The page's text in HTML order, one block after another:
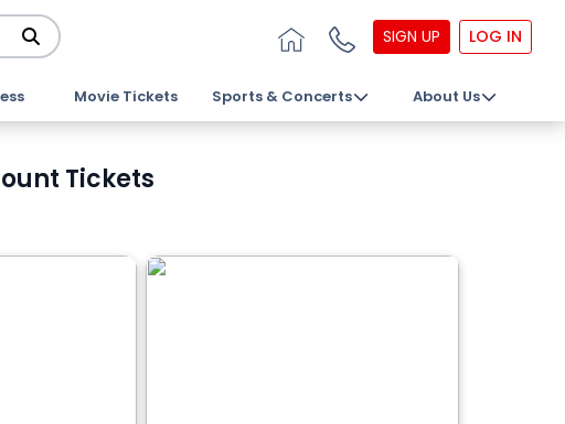
SIGN UP LOG IN
Movie Tickets Sports & Concerts About Us
Tickets